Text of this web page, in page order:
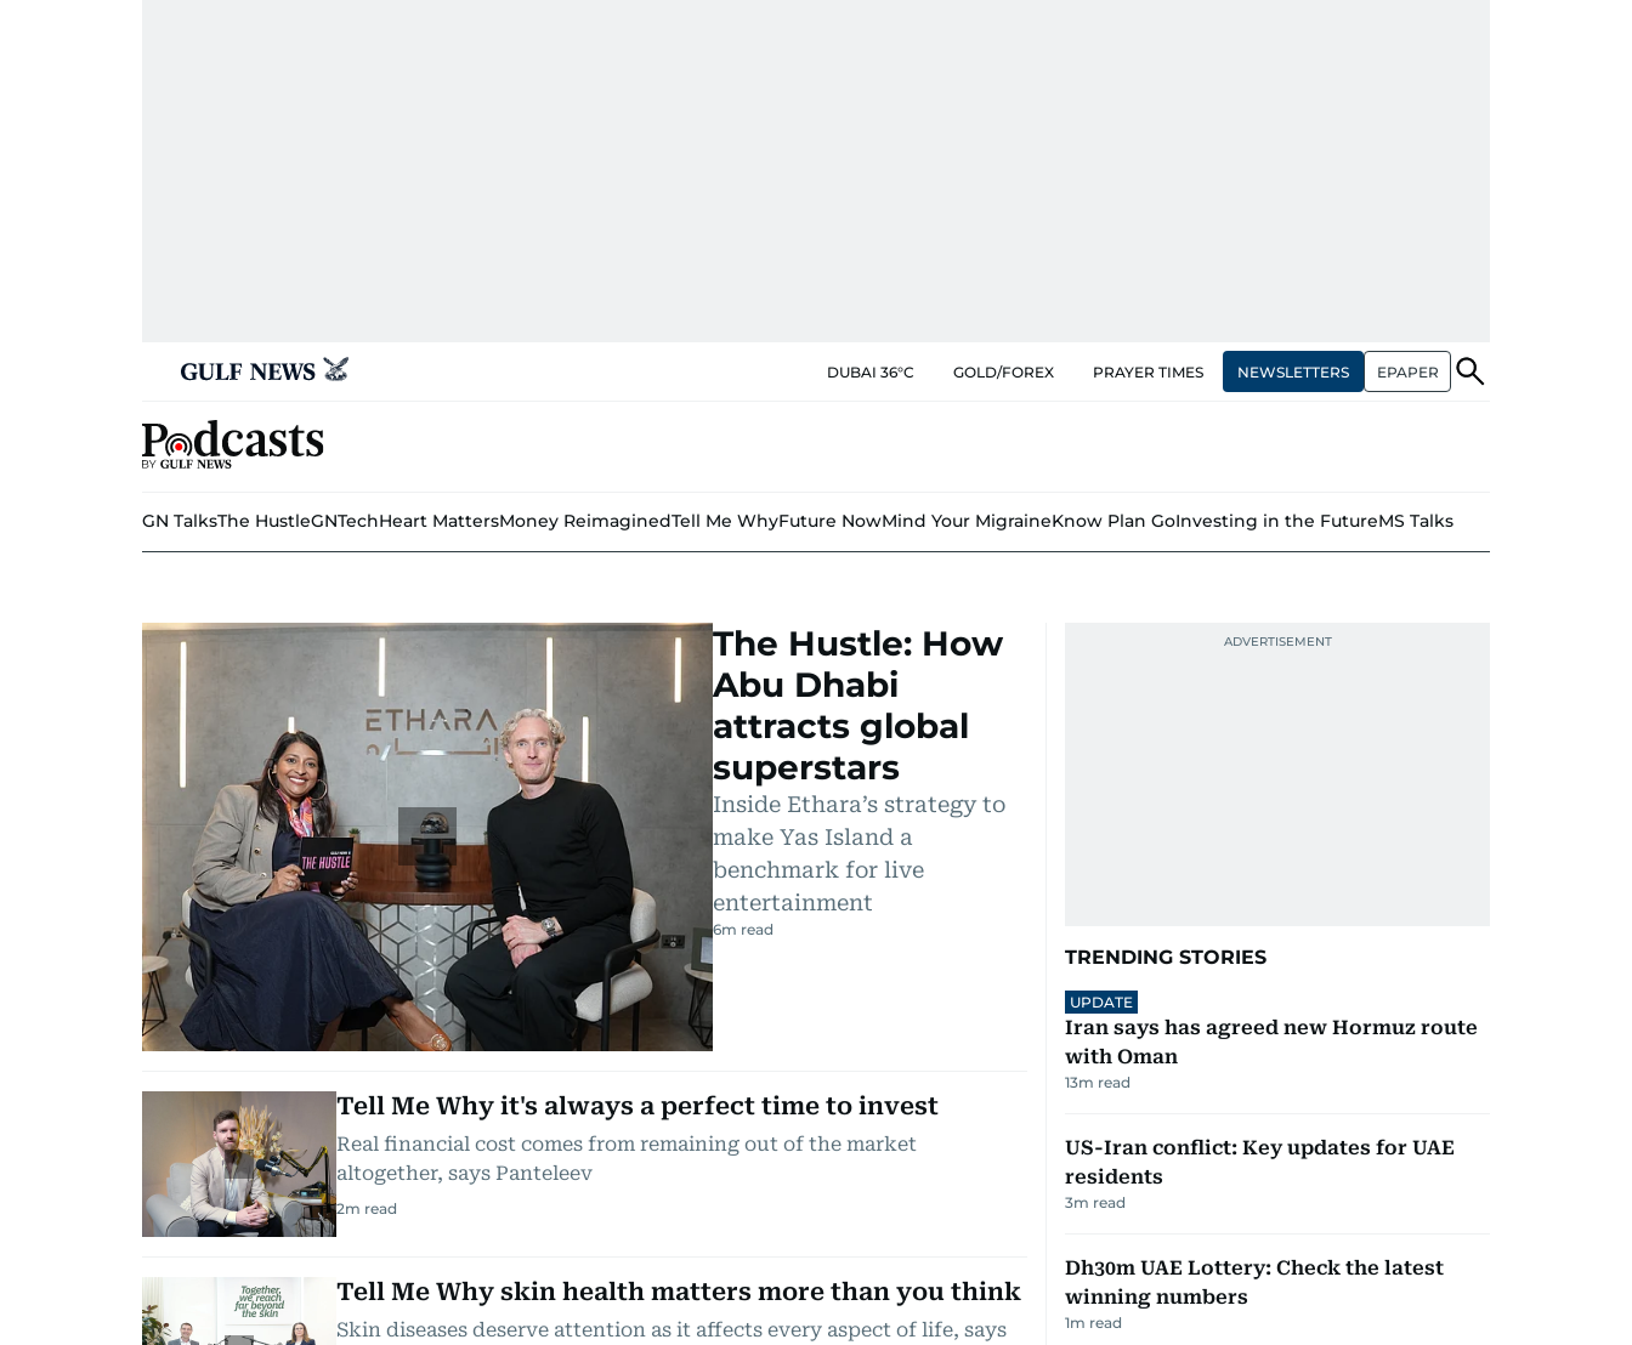
DUBAI 36°C GOLD/FOREX PRAYER TIMES NEWSLETTERS EPAPER
GN TalksThe HustleGNTechHeart MattersMoney ReimaginedTell Me WhyFuture NowMind Your MigraineKnow Plan GoInvesting in the FutureMS Talks
The Hustle: How
Abu Dhabi
attracts global
superstars
Inside Ethara’s strategy to
make Yas Island a
benchmark for live
entertainment
6m read
Tell Me Why it's always a perfect time to invest
Real financial cost comes from remaining out of the market
altogether, says Panteleev
2m read
Tell Me Why skin health matters more than you think
Skin diseases deserve attention as it affects every aspect of life, says
TRENDING STORIES
UPDATE
Iran says has agreed new Hormuz route
with Oman
13m read
US-Iran conflict: Key updates for UAE
residents
3m read
Dh30m UAE Lottery: Check the latest
winning numbers
1m read